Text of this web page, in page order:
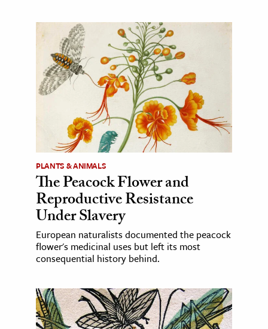
PLANTS & ANIMALS
The Peacock Flower and
Reproductive Resistance
Under Slavery
European naturalists documented the peacock
flower's medicinal uses but left its most
consequential history behind.